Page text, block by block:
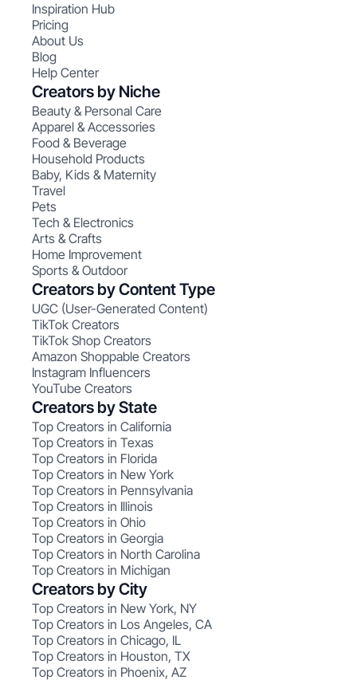
Inspiration Hub
Pricing
About Us
Blog
Help Center
Creators by Niche
Beauty & Personal Care
Apparel & Accessories
Food & Beverage
Household Products
Baby, Kids & Maternity
Travel
Pets
Tech & Electronics
Arts & Crafts
Home Improvement
Sports & Outdoor
Creators by Content Type
UGC (User-Generated Content)
TikTok Creators
TikTok Shop Creators
Amazon Shoppable Creators
Instagram Influencers
YouTube Creators
Creators by State
Top Creators in California
Top Creators in Texas
Top Creators in Florida
Top Creators in New York
Top Creators in Pennsylvania
Top Creators in Illinois
Top Creators in Ohio
Top Creators in Georgia
Top Creators in North Carolina
Top Creators in Michigan
Creators by City
Top Creators in New York, NY
Top Creators in Los Angeles, CA
Top Creators in Chicago, IL
Top Creators in Houston, TX
Top Creators in Phoenix, AZ